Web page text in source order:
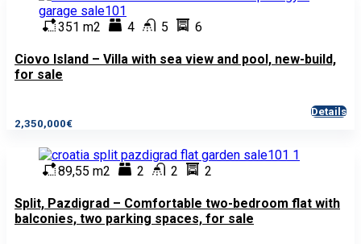
351 m2 4 5 6
Ciovo Island – Villa with sea view and pool, new-build,
for sale
2,350,000€
Details
89,55 m2 2 2 2
Split, Pazdigrad – Comfortable two-bedroom flat with
balconies, two parking spaces, for sale